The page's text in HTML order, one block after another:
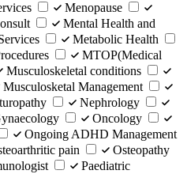
Menopause
Mental Health and
Metabolic Health
MTOP(Medical
Musculoskeletal conditions
Musculosketal Management
Nephrology
Oncology
Ongoing ADHD Management
pain
Osteopathy
Paediatric